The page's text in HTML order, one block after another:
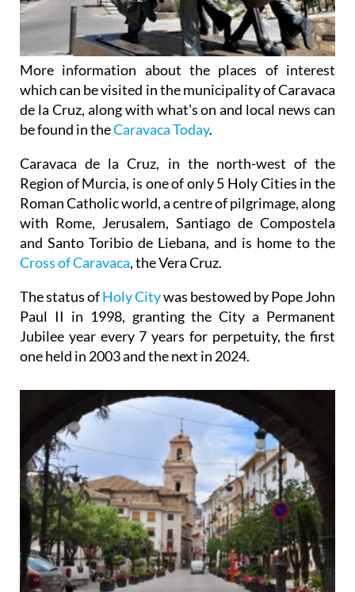
More information about the places of interest
which can be visited in the municipality of Caravaca
de la Cruz, along with what's on and local news can
be found in theCaravaca Today.
Caravaca de la Cruz, in the north-west of the
Region of Murcia, is one of only 5 Holy Cities in the
Roman Catholic world, a centre of pilgrimage, along
with Rome, Jerusalem, Santiago de Compostela
and Santo Toribio de Liebana, and is home to the
Cross of Caravaca, the Vera Cruz.
The status ofHoly Citywas bestowed by Pope John
Paul II in 1998, granting the City a Permanent
Jubilee year every 7 years for perpetuity, the first
one held in 2003 and the next in 2024.